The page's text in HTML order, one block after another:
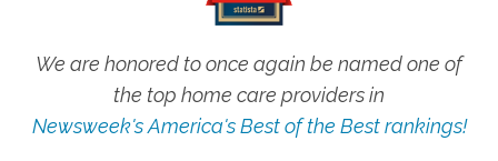
We are honored to once again be named one of
the top home care providers in
Newsweek's America's Best of the Best rankings!